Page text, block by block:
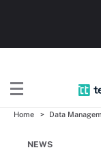
Home Data
NEWS